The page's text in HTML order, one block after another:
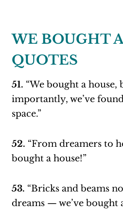
WE BOUGHT
QUOTES
51. “We bought a house,
importantly, we’ve
space.”
52. “From dreamers to
bought a house!”
53. “Bricks and beams
dreams — we’ve bought